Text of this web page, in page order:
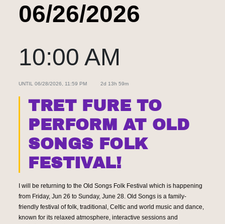
06/26/2026
10:00 AM
UNTIL06/28/2026, 11:59 PM 2d 13h 59m
TRET FURE TO
PERFORM AT OLD
SONGS FOLK
FESTIVAL!
I will be returning to the Old Songs Folk Festival which is happening
from Friday, Jun 26 to Sunday, June 28. Old Songs is a family-
friendly festival of folk, traditional, Celtic and world music and dance,
known for its relaxed atmosphere, interactive sessions and